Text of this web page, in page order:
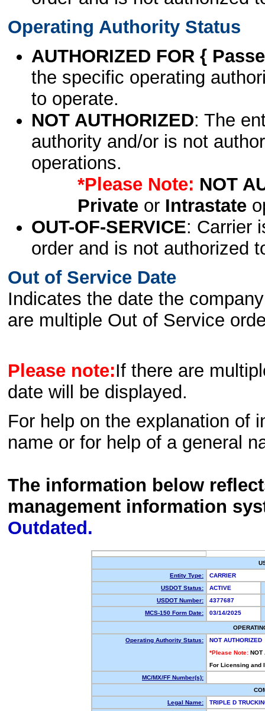
Operating Authority Status
AUTHORIZED FOR {
the specific operating
to operate.
NOT AUTHORIZED: The
authority and/or is not
operations.
*Please Note: NOT
Privateor Intrastate
OUT-OF-SERVICE: Carrier
order and is not authorized
Out of Service Date
Indicates the date the
are multiple Out of Service
Please note:If there are
date will be displayed.
For help on the explanation of
name or for help of a general
The information below
management information
Outdated.
Entity Type:
CARRIER
USDOT Status:
ACTIVE
USDOT Number:
4377687
MCS-150 Form Date:
03/14/2025
Operating Authority Status:
NOT AUTHORIZED
*Please Note: NOT
For Licensing and
MC/MX/FF Number(s):
Legal Name:
TRIPLE D